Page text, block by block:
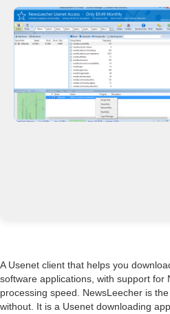
A Usenet client that helps you
software applications, with support for
processing speed. NewsLeecher is
without. It is a Usenet downloading